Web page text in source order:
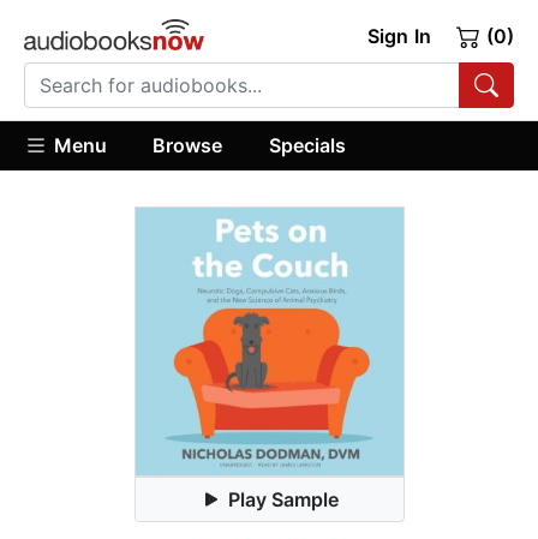
Sign In (0)
Menu Browse Specials
Play Sample